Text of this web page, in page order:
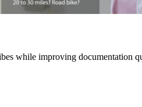
while improving documentation